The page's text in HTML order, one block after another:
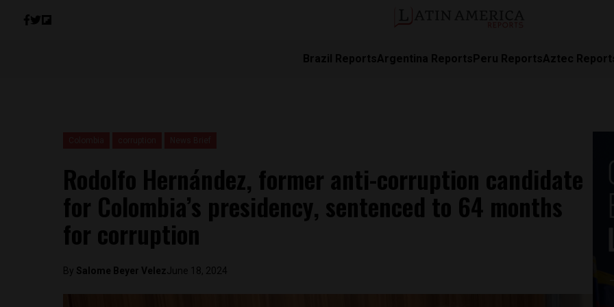
Brazil ReportsArgentina ReportsPeru ReportsAztec
Rodolfo Hernández, former anti-corruption candidate
for Colombia’s presidency, sentenced to 64 months
for corruption
By Salome Beyer VelezJune 18, 2024